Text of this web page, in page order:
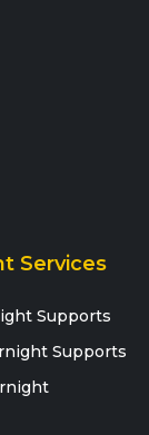
Services
Supports
Supports